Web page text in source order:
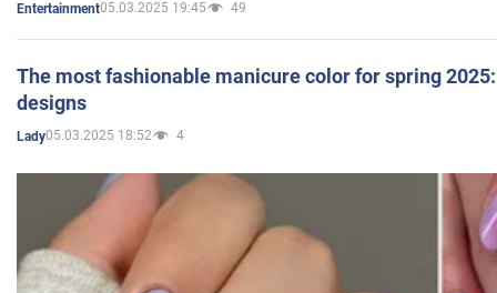
Entertainment05.03.2025 19:45 49
The most fashionable manicure color for spring
designs
Lady05.03.2025 18:52 4